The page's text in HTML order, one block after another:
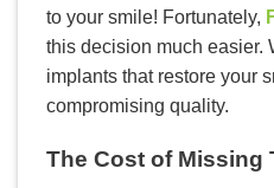
to your smile! Fortunately,
this decision much easier.
implants that restore your
compromising quality.
The Cost of Missing